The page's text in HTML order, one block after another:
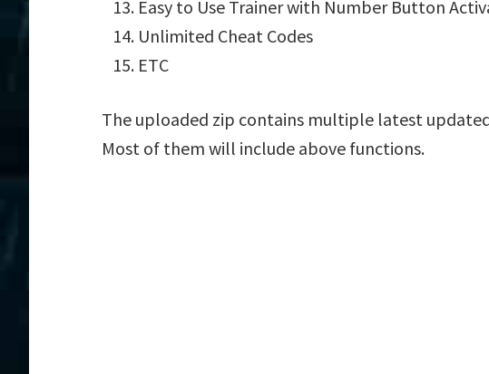
Easy to Use Trainer with Number Button
Unlimited Cheat Codes
ETC
The uploaded zip contains multiple latest
Most of them will include above functions.